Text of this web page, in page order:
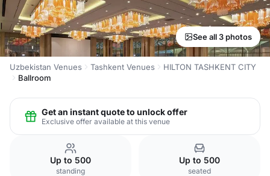
See all 3 photos
Uzbekistan Venues Tashkent Venues
HILTON TASHKENT CITY
Ballroom
Get an instant quote to unlock offer
Exclusive offer available at this venue
Up to 500
standing
Up to 500
seated